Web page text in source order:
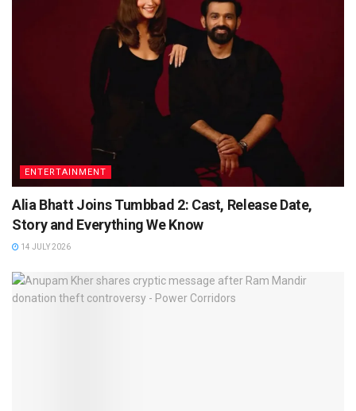
ENTERTAINMENT
Alia Bhatt Joins Tumbbad 2: Cast, Release Date,
Story and Everything We Know
14 JULY 2026